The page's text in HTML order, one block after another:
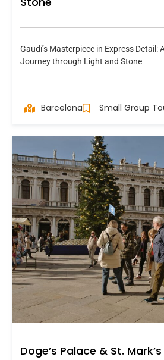
Gaudí’s Masterpiece in Express Detail:
Journey through Light and Stone
Barcelona Small Group
Doge’s Palace & St.